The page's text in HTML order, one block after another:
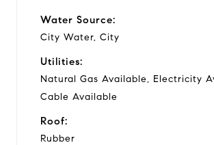
Water Source:
City Water, City
Utilities:
Natural Gas Available, Electricity
Cable Available
Roof:
Rubber